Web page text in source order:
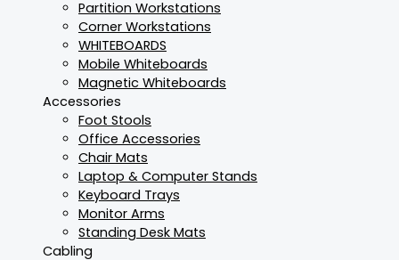
Partition Workstations
Corner Workstations
WHITEBOARDS
Mobile Whiteboards
Magnetic Whiteboards
Accessories
Foot Stools
Office Accessories
Chair Mats
Laptop & Computer Stands
Keyboard Trays
Monitor Arms
Standing Desk Mats
Cabling